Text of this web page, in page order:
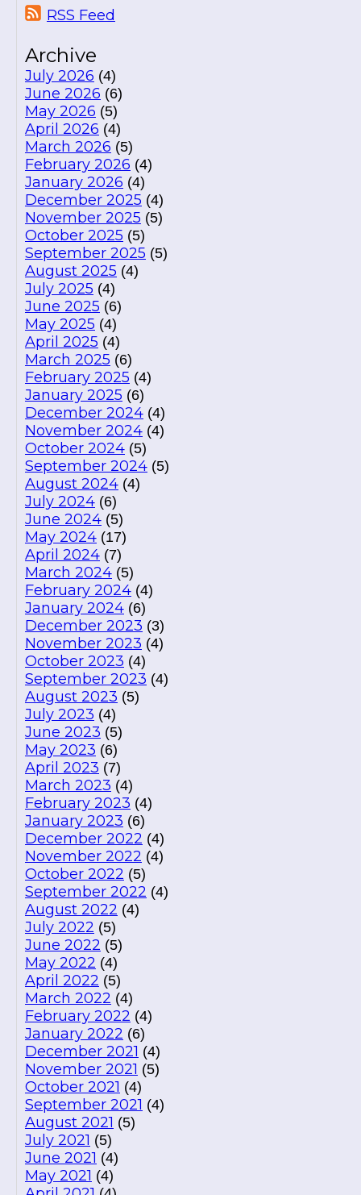
RSS Feed
Archive
July 2026 (4)
June 2026 (6)
May 2026 (5)
April 2026 (4)
March 2026 (5)
February 2026 (4)
January 2026 (4)
December 2025 (4)
November 2025 (5)
October 2025 (5)
September 2025 (5)
August 2025 (4)
July 2025 (4)
June 2025 (6)
May 2025 (4)
April 2025 (4)
March 2025 (6)
February 2025 (4)
January 2025 (6)
December 2024 (4)
November 2024 (4)
October 2024 (5)
September 2024 (5)
August 2024 (4)
July 2024 (6)
June 2024 (5)
May 2024 (17)
April 2024 (7)
March 2024 (5)
February 2024 (4)
January 2024 (6)
December 2023 (3)
November 2023 (4)
October 2023 (4)
September 2023 (4)
August 2023 (5)
July 2023 (4)
June 2023 (5)
May 2023 (6)
April 2023 (7)
March 2023 (4)
February 2023 (4)
January 2023 (6)
December 2022 (4)
November 2022 (4)
October 2022 (5)
September 2022 (4)
August 2022 (4)
July 2022 (5)
June 2022 (5)
May 2022 (4)
April 2022 (5)
March 2022 (4)
February 2022 (4)
January 2022 (6)
December 2021 (4)
November 2021 (5)
October 2021 (4)
September 2021 (4)
August 2021 (5)
July 2021 (5)
June 2021 (4)
May 2021 (4)